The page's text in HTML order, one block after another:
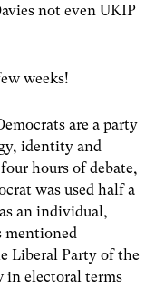
not even ‪‎UKIP
weeks!
are a party
identity and
hours of debate,
was used half a
an individual,
mentioned
Liberal Party of the
in electoral terms